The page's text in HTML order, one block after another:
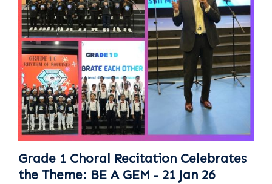
Grade 1 Choral Recitation Celebrates
the Theme: BE A GEM - 21 Jan 26